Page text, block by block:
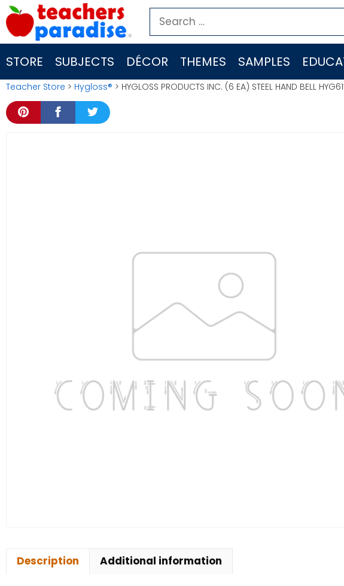
Skip
to
content
Search
for:
STORE SUBJECTS DÉCOR THEMES SAMPLES
Teacher Store > Hygloss® > HYGLOSS PRODUCTS INC. (6 EA) STEEL HAND BELL
Description Additional information